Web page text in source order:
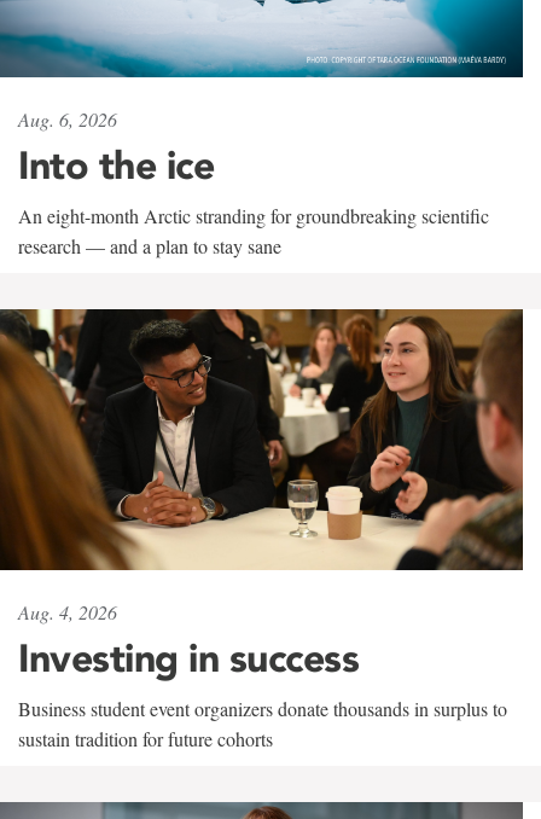
Aug. 6, 2026
Into the ice
An eight-month Arctic stranding for groundbreaking scientific
research — and a plan to stay sane
Aug. 4, 2026
Investing in success
Business student event organizers donate thousands in surplus to
sustain tradition for future cohorts